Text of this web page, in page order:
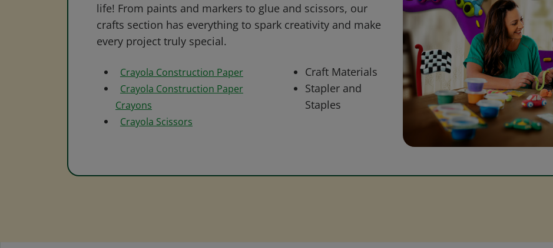
life! From paints and markers to glue and scissors, our
crafts section has everything to spark creativity and make
every project truly special.
Crayola Construction Paper
Crayola Construction Paper
Crayons
Crayola Scissors
Craft Materials
Stapler and
Staples